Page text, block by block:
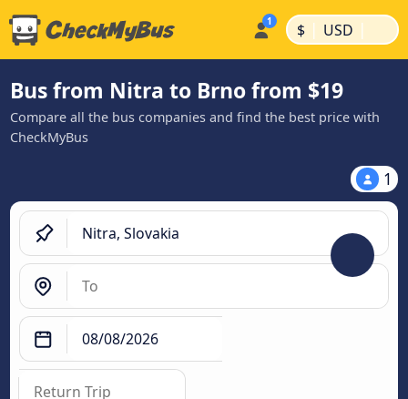
$ | USD |
Bus from Nitra to Brno from $19
Compare all the bus companies and find the best price with
CheckMyBus
1